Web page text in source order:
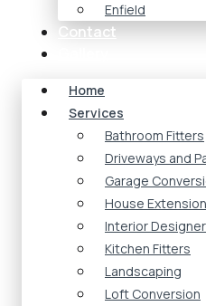
Enfield
Contact
Home
Services
Bathroom Fitters
Driveways and
Garage
House Extension
Interior
Kitchen Fitters
Landscaping
Loft Conversion